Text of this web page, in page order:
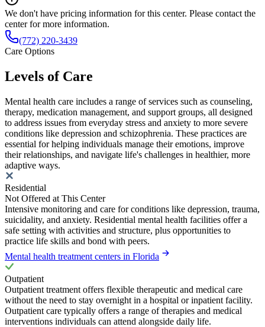
We don't have pricing information for this center. Please contact the
center for more information.
(772) 220-3439
Care Options
Levels of Care
Mental health care includes a range of services such as counseling,
therapy, medication management, and support groups, all designed
to address issues from everyday stress and anxiety to more severe
conditions like depression and schizophrenia. These practices are
essential for helping individuals manage their emotions, improve
their relationships, and navigate life's challenges in healthier, more
adaptive ways.
Residential
Not Offered at This Center
Intensive monitoring and care for conditions like depression, trauma,
suicidality, and anxiety. Residential mental health facilities offer a
safe setting with activities and structure, plus opportunities to
practice life skills and bond with peers.
Mental health treatment centers in Florida
Outpatient
Outpatient treatment offers flexible therapeutic and medical care
without the need to stay overnight in a hospital or inpatient facility.
Outpatient care typically offers a range of therapies and medical
interventions individuals can attend alongside daily life.